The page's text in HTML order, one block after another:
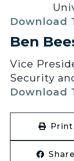
Download
Ben
Vice
Security
Download